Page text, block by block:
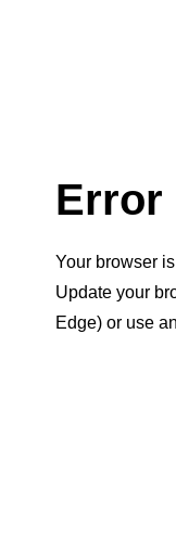
Error
Your browser
Update your
Edge) or use